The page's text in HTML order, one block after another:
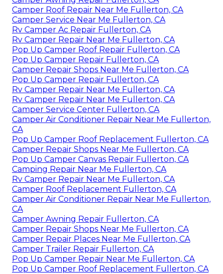
Camper Roof Repair Near Me Fullerton, CA
Camper Service Near Me Fullerton, CA
Rv Camper Ac Repair Fullerton, CA
Rv Camper Repair Near Me Fullerton, CA
Pop Up Camper Roof Repair Fullerton, CA
Pop Up Camper Repair Fullerton, CA
Camper Repair Shops Near Me Fullerton, CA
Pop Up Camper Repair Fullerton, CA
Rv Camper Repair Near Me Fullerton, CA
Rv Camper Repair Near Me Fullerton, CA
Camper Service Center Fullerton, CA
Camper Air Conditioner Repair Near Me Fullerton,
CA
Pop Up Camper Roof Replacement Fullerton, CA
Camper Repair Shops Near Me Fullerton, CA
Pop Up Camper Canvas Repair Fullerton, CA
Camping Repair Near Me Fullerton, CA
Rv Camper Repair Near Me Fullerton, CA
Camper Roof Replacement Fullerton, CA
Camper Air Conditioner Repair Near Me Fullerton,
CA
Camper Awning Repair Fullerton, CA
Camper Repair Shops Near Me Fullerton, CA
Camper Repair Places Near Me Fullerton, CA
Camper Trailer Repair Fullerton, CA
Pop Up Camper Repair Near Me Fullerton, CA
Pop Up Camper Roof Replacement Fullerton, CA